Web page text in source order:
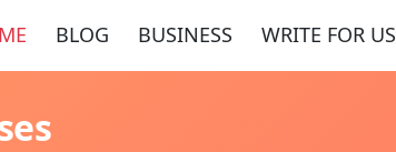
BLOG BUSINESS WRITE FOR US